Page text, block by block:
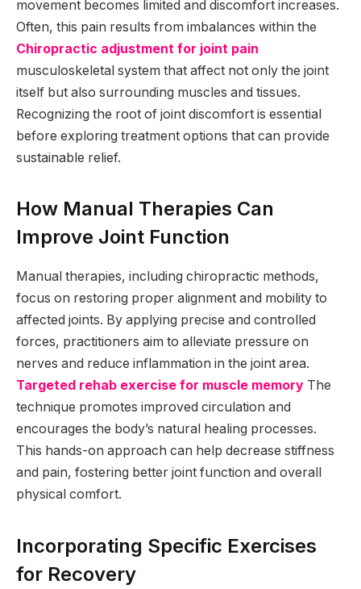
movement becomes limited and discomfort increases.
Often, this pain results from imbalances within the
Chiropractic adjustment for joint pain
musculoskeletal system that affect not only the joint
itself but also surrounding muscles and tissues.
Recognizing the root of joint discomfort is essential
before exploring treatment options that can provide
sustainable relief.
How Manual Therapies Can
Improve Joint Function
Manual therapies, including chiropractic methods,
focus on restoring proper alignment and mobility to
affected joints. By applying precise and controlled
forces, practitioners aim to alleviate pressure on
nerves and reduce inflammation in the joint area.
Targeted rehab exercise for muscle memory The
technique promotes improved circulation and
encourages the body’s natural healing processes.
This hands-on approach can help decrease stiffness
and pain, fostering better joint function and overall
physical comfort.
Incorporating Specific Exercises
for Recovery